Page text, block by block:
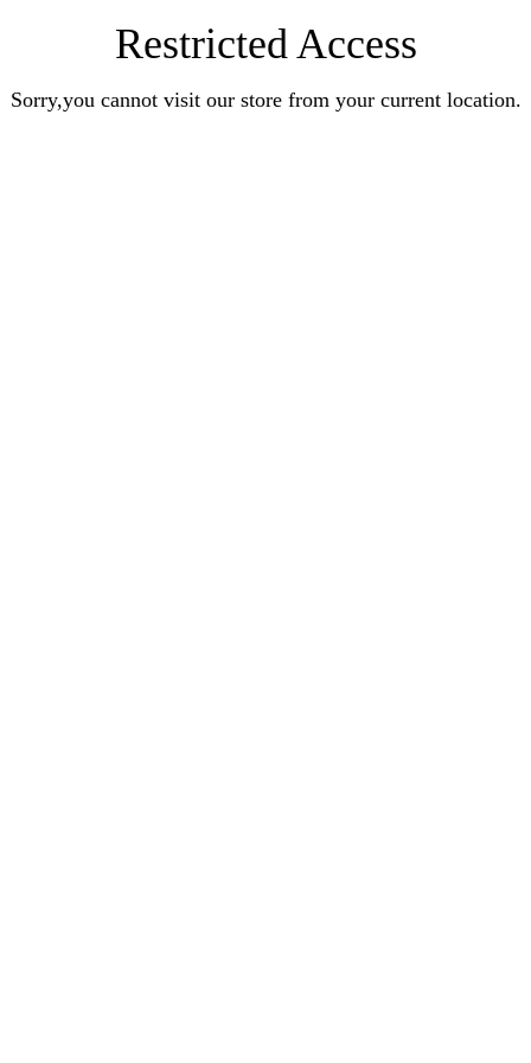
Restricted Access
Sorry,you cannot visit our store from your current location.